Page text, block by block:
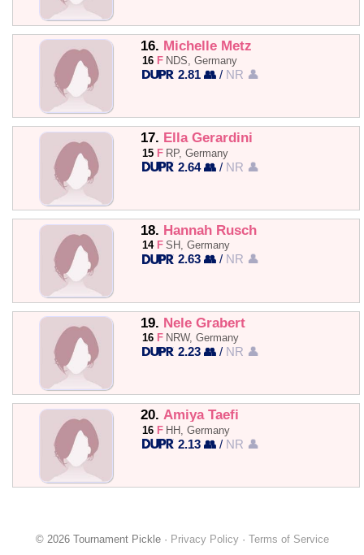
16. Michelle Metz
16 F NDS, Germany
2.81 👥 / NR 👤
17. Ella Gerardini
15 F RP, Germany
2.64 👥 / NR 👤
18. Hannah Rusch
14 F SH, Germany
2.63 👥 / NR 👤
19. Nele Grabert
16 F NRW, Germany
2.23 👥 / NR 👤
20. Amiya Taefi
16 F HH, Germany
2.13 👥 / NR 👤
© 2026 Tournament Pickle · Privacy Policy· Terms of Service